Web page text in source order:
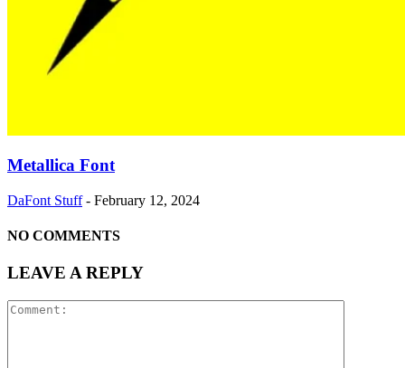
Metallica Font
DaFont Stuff - February 12, 2024
NO COMMENTS
LEAVE A REPLY